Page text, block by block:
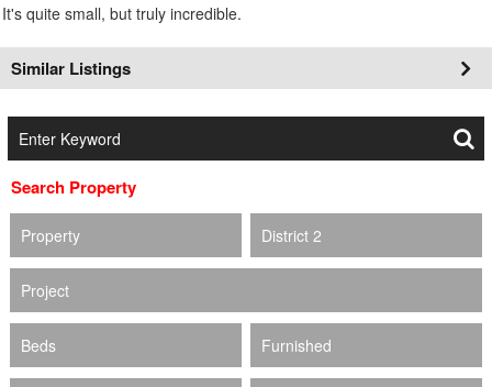
It's quite small, but truly incredible.
Similar Listings
Search Property
Property District 2
Project
Beds Furnished